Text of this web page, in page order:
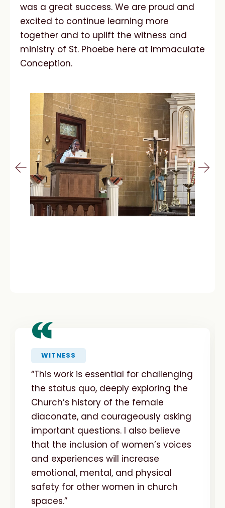
was a great success. We are proud and
excited to continue learning more
together and to uplift the witness and
ministry of St. Phoebe here at Immaculate
Conception.
“WITNESS
“This work is essential for challenging
the status quo, deeply exploring the
Church’s history of the female
diaconate, and courageously asking
important questions. I also believe
that the inclusion of women’s voices
and experiences will increase
emotional, mental, and physical
safety for other women in church
spaces.”